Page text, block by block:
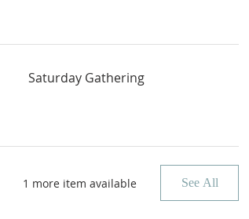
Saturday Gathering
1 more item available See All